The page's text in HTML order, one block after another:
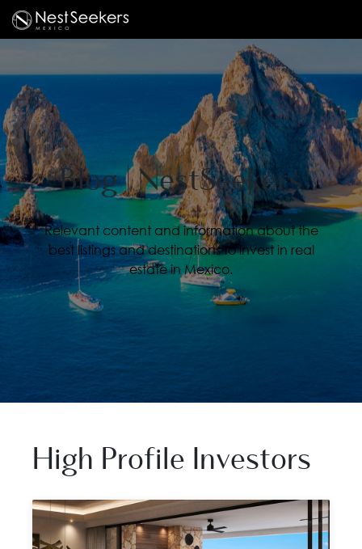
Blog | NestSeekers
Relevant content and information about the
best listings and destinations to invest in real
estate in Mexico.
High Profile Investors